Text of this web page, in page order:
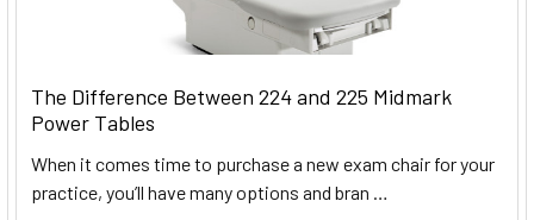
The Difference Between 224 and 225 Midmark
Power Tables
When it comes time to purchase a new exam chair for your
practice, you’ll have many options and bran …